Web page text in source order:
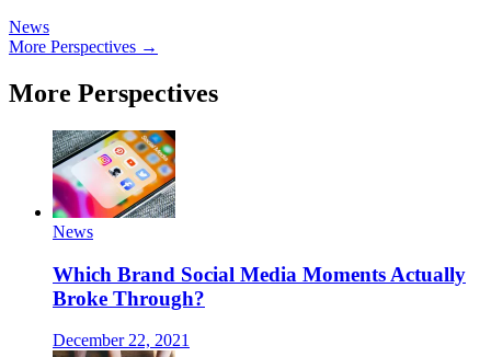
News
More Perspectives →
More Perspectives
News
Which Brand Social Media Moments Actually
Broke Through?
December 22, 2021